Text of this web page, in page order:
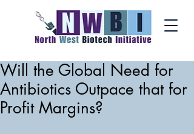
Will the Global Need for
Antibiotics Outpace that for
Profit Margins?